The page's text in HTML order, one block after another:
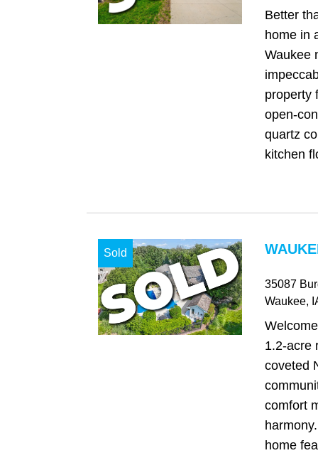
Better
home in
Waukee
property
open-
quartz
kitchen
Sold
35087
Waukee,
1.2-acre
coveted
comfort
home